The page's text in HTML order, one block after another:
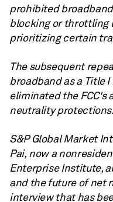
prohibited
blocking or throttling
prioritizing certain
The subsequent
broadband as a Title
eliminated the FCC's
neutrality protections.
S&P Global Market
Pai, now a
Enterprise Institute,
and the future of net
interview that has